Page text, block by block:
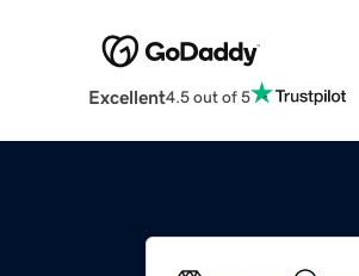
Excellent4.5 out of 5